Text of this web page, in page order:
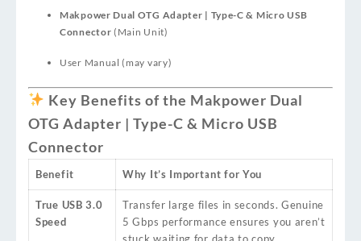
Makpower Dual OTG Adapter | Type-C & Micro USB
Connector (Main Unit)
User Manual (may vary)
Key Benefits of the Makpower Dual
OTG Adapter | Type-C & Micro USB
Connector
Benefit Why It’s Important for You
True USB 3.0
Speed
Transfer large files in seconds. Genuine
5 Gbps performance ensures you aren’t
stuck waiting for data to copy.